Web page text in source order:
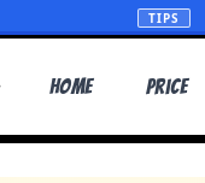
TIPS
Home Price